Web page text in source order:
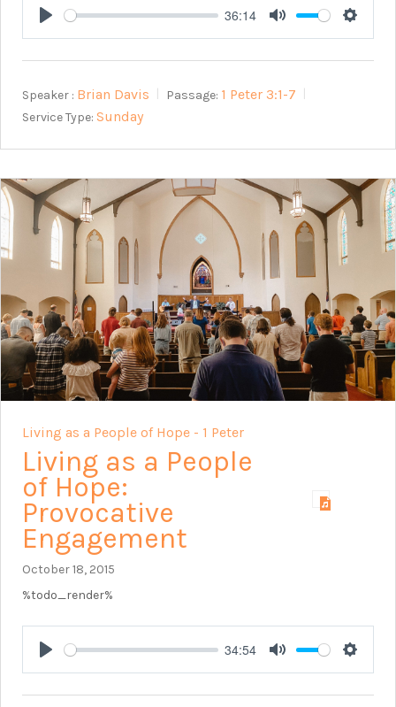
Play
36:14
Mute
Speaker : Brian Davis Passage: 1 Peter 3:1-7
Service Type: Sunday
Living as a People of Hope - 1 Peter
Living as a People
of Hope:
Provocative
Engagement
October 18, 2015
%todo_render%
Play
34:54
Mute